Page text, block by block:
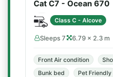
Cat C7 - Ocean 670
Class C - Alcove
Sleeps 7 6.79 × 2.3 m
Front Air condition
Bunk bed
Pet Friendly